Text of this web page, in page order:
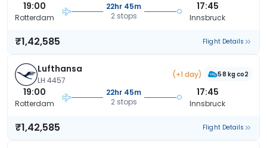
19:00
Rotterdam
22hr 45m
2 stops
17:45
Innsbruck
₹1,42,585 Flight Details
Lufthansa
LH 4457
(+1 day) 58 kg co2
19:00
Rotterdam
22hr 45m
2 stops
17:45
Innsbruck
₹1,42,585 Flight Details